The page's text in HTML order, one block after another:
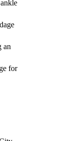
an
for